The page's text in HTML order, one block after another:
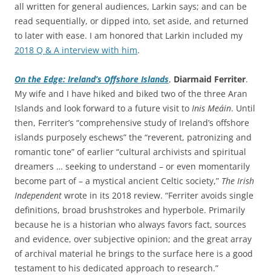
all written for general audiences, Larkin says; and can be
read sequentially, or dipped into, set aside, and returned
to later with ease. I am honored that Larkin included my
2018 Q & A interview with him.
On the Edge: Ireland’s Offshore Islands, Diarmaid Ferriter.
My wife and I have hiked and biked two of the three Aran
Islands and look forward to a future visit to Inis Meáin. Until
then, Ferriter’s “comprehensive study of Ireland’s offshore
islands purposely eschews” the “reverent, patronizing and
romantic tone” of earlier “cultural archivists and spiritual
dreamers … seeking to understand – or even momentarily
become part of – a mystical ancient Celtic society,” The Irish
Independent wrote in its 2018 review. “Ferriter avoids single
definitions, broad brushstrokes and hyperbole. Primarily
because he is a historian who always favors fact, sources
and evidence, over subjective opinion; and the great array
of archival material he brings to the surface here is a good
testament to his dedicated approach to research.”